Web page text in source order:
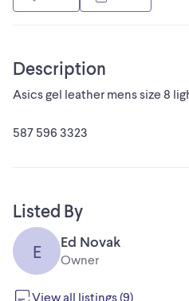
Description
Asics gel leather mens size 8
587 596 3323
Listed By
E
Ed Novak
Owner
View all listings (9)